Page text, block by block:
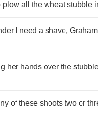
plow all the wheat stubble
I need a shave,
her hands over the
of these shoots two or